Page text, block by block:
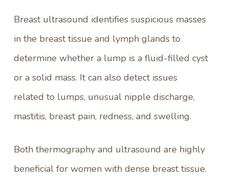
Breast ultrasound identifies suspicious masses
in the breast tissue and lymph glands to
determine whether a lump is a fluid-filled cyst
or a solid mass. It can also detect issues
related to lumps, unusual nipple discharge,
mastitis, breast pain, redness, and swelling.
Both thermography and ultrasound are highly
beneficial for women with dense breast tissue.